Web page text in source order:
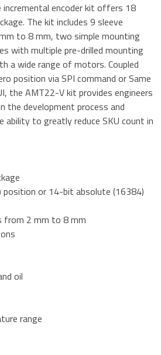
encoder kit offers 18
The kit includes 9 sleeve
to 8 mm, two simple mounting
with multiple pre-drilled mounting
a wide range of motors. Coupled
position via SPI command or Same
the AMT22-V kit provides engineers
the development process and
ability to greatly reduce SKU count in
or 14-bit absolute (16384)
2 mm to 8 mm
oil
range